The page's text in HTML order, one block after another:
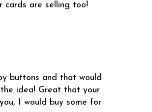
cards are selling too!
buttons and that would
idea! Great that your
I would buy some for